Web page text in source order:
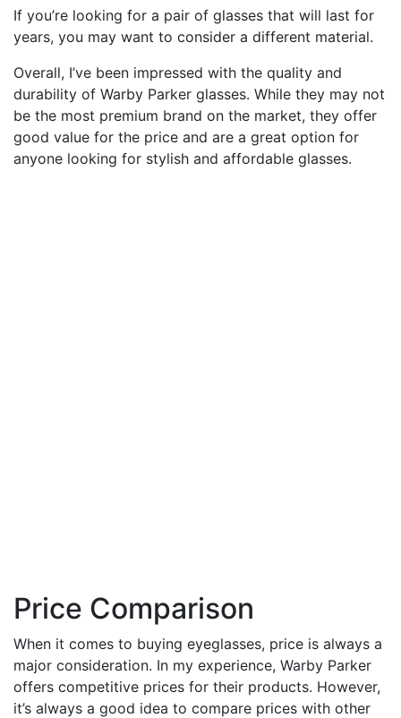
If you’re looking for a pair of glasses that will last for
years, you may want to consider a different material.
Overall, I’ve been impressed with the quality and
durability of Warby Parker glasses. While they may not
be the most premium brand on the market, they offer
good value for the price and are a great option for
anyone looking for stylish and affordable glasses.
Price Comparison
When it comes to buying eyeglasses, price is always a
major consideration. In my experience, Warby Parker
offers competitive prices for their products. However,
it’s always a good idea to compare prices with other